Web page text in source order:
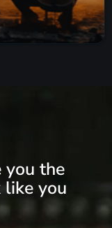
you the
you